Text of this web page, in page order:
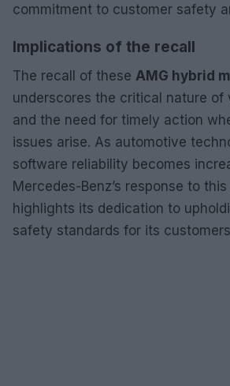
commitment to customer safety
Implications of the recall
The recall of these AMG hybrid
underscores the critical nature of
and the need for timely action
issues arise. As automotive
software reliability becomes
Mercedes-Benz’s response to
highlights its dedication to
safety standards for its